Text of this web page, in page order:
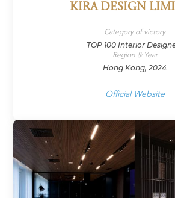
KIRA DESIGN
Category of victory
TOP 100 Interior
Region & Year
Hong Kong, 2024
Official Website